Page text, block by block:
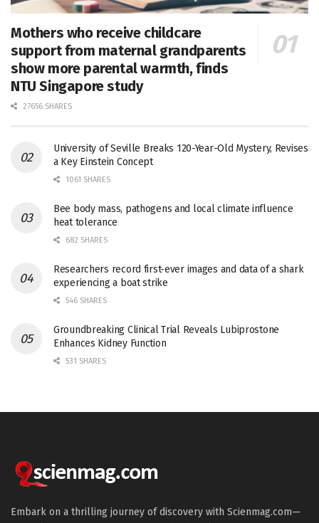
Mothers who receive childcare
support from maternal grandparents
show more parental warmth, finds
NTU Singapore study
27656 SHARES
University of Seville Breaks 120-Year-Old Mystery, Revises
a Key Einstein Concept
1061 SHARES
Bee body mass, pathogens and local climate influence
heat tolerance
682 SHARES
Researchers record first-ever images and data of a shark
experiencing a boat strike
546 SHARES
Groundbreaking Clinical Trial Reveals Lubiprostone
Enhances Kidney Function
531 SHARES
Embark on a thrilling journey of discovery with Scienmag.com—